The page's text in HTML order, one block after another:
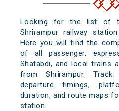
Looking for the list of
Shrirampur railway
Here you will find the
of all passenger,
Shatabdi, and local trains
from Shrirampur.
departure timings,
duration, and route maps
station.